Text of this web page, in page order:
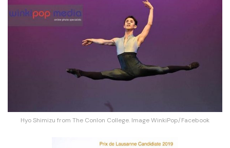
Hyo Shimizu from The Conlon College. Image WinkiPop/Facebook